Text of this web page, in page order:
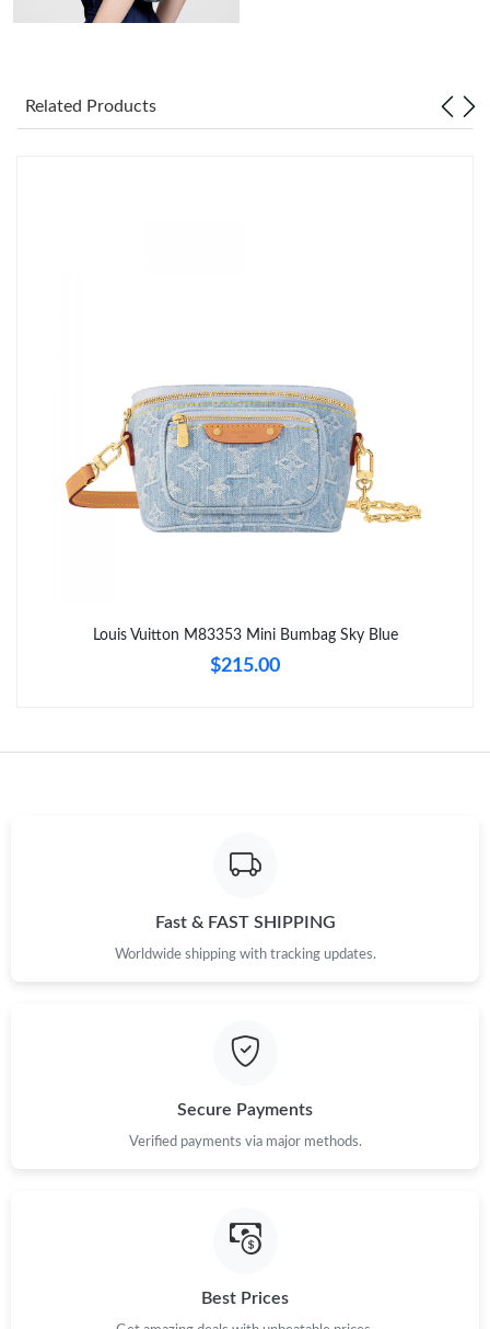
Just Sold: Jade from Denver on May 24, 2026 at 8:46 PM.
Just Sold: Hannah from Salt Lake City on Jul 24, 2026 at 1:01
Just Sold: Oscar from Boston on Jul 14, 2026 at 10:52 AM.
Just Sold: Sam from Mexico City on May 11, 2026 at 4:50 PM.
Just Sold: Zane from Austin on Aug 06, 2026 at 11:18 AM.
Just Sold: Rachel from Dallas on Jun 20, 2026 at 9:45 PM.
Related Products
Louis Vuitton M83353 Mini Bumbag Sky Blue
$215.00
Fast & FAST SHIPPING
Worldwide shipping with tracking updates.
Secure Payments
Verified payments via major methods.
Best Prices